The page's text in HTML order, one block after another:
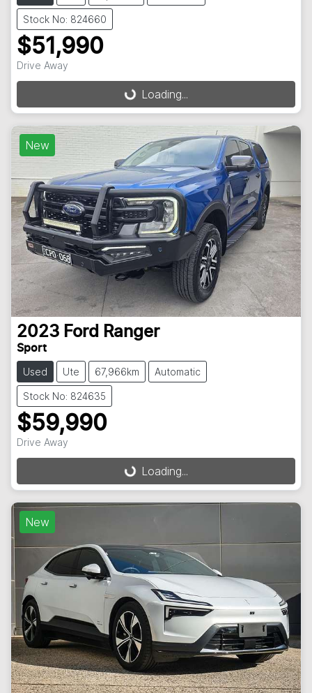
Stock No: 824660
$51,990
Drive Away
Loading... Loading...
New
2023 Ford Ranger
Sport
Used Ute 67,966km Automatic
Stock No: 824635
$59,990
Drive Away
Loading... Loading...
New